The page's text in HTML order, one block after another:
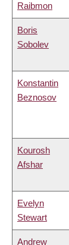
Raibmon
Boris
Sobolev
Konstantin
Beznosov
Kourosh
Afshar
Evelyn
Stewart
Andrew